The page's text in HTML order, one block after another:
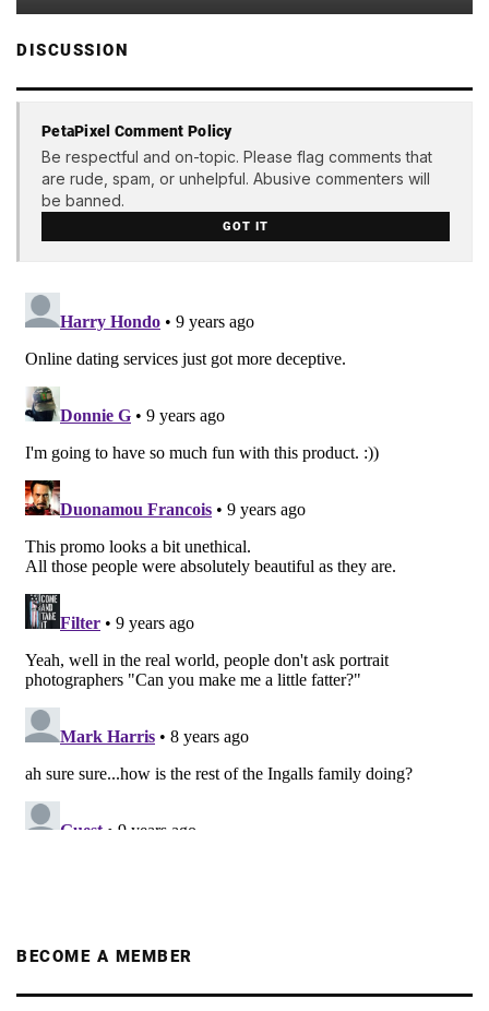
DISCUSSION
PetaPixel Comment Policy
Be respectful and on-topic. Please flag comments that
are rude, spam, or unhelpful. Abusive commenters will
be banned.
GOT IT
BECOME A MEMBER